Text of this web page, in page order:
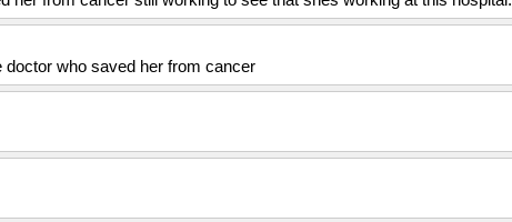
doctor who saved her from cancer